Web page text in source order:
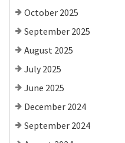
October 2025
September 2025
August 2025
July 2025
June 2025
December 2024
September 2024